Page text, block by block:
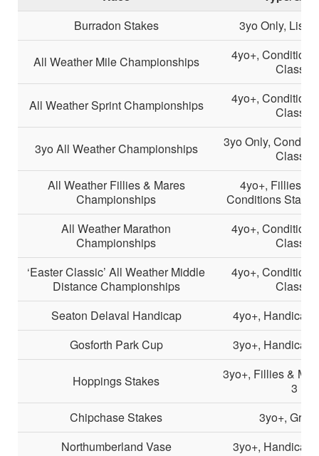
Burradon Stakes
3yo Only,
All Weather Mile Championships
4yo+,
Class 2
All Weather Sprint Championships
4yo+,
Class 2
3yo All Weather Championships
3yo Only,
Class 2
All Weather Fillies & Mares
Championships
4yo+, Fillies &
Conditions
All Weather Marathon
Championships
4yo+,
Class 2
‘Easter Classic’ All Weather Middle
Distance Championships
4yo+,
Class 2
Seaton Delaval Handicap
4yo+, Handicap,
Gosforth Park Cup
3yo+, Handicap,
Hoppings Stakes
3yo+, Fillies &
3
Chipchase Stakes
3yo+,
Northumberland Vase
3yo+, Handicap,